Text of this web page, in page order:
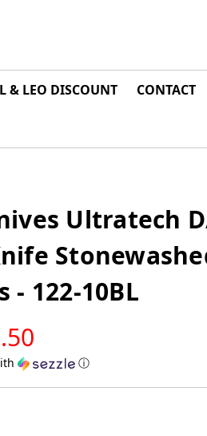
& LEO DISCOUNT CONTACT
Ultratech
- 122-10BL
ⓘ